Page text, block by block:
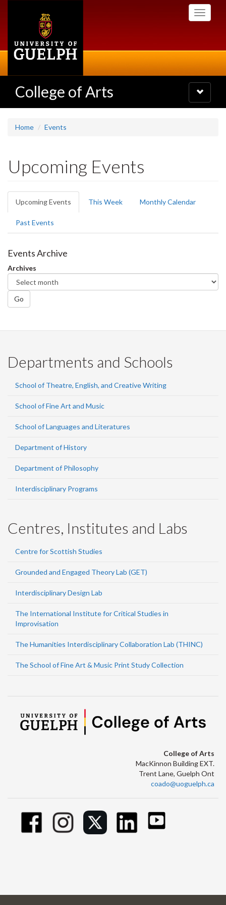
Toggle
College of Arts
Toggle
navigation
Home Events
Upcoming Events
Primary
tabs
Upcoming Events (active
tab)
This Week Monthly Calendar
Past Events
Events Archive
Archives
Go
Departments and Schools
School of Theatre, English, and Creative Writing
School of Fine Art and Music
School of Languages and Literatures
Department of History
Department of Philosophy
Interdisciplinary Programs
Centres, Institutes and Labs
Centre for Scottish Studies
Grounded and Engaged Theory Lab (GET)
Interdisciplinary Design Lab
The International Institute for Critical Studies in
Improvisation
The Humanities Interdisciplinary Collaboration Lab (THINC)
The School of Fine Art & Music Print Study Collection
College of Arts
MacKinnon Building EXT.
Trent Lane, Guelph Ont
coado@uoguelph.ca